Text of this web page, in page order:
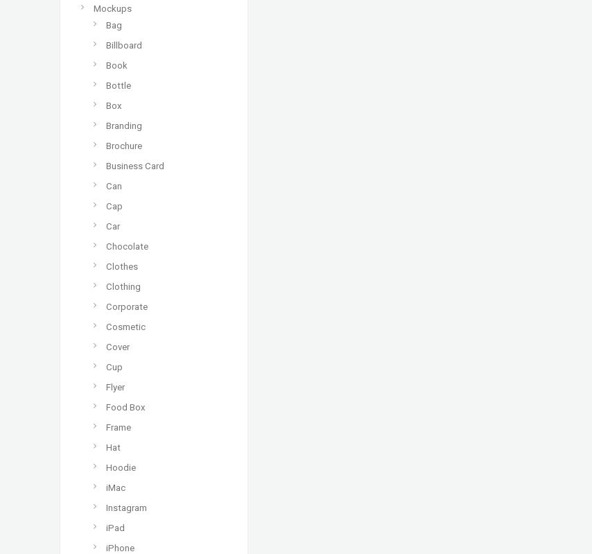
Mockups
Bag
Billboard
Book
Bottle
Box
Branding
Brochure
Business Card
Can
Cap
Car
Chocolate
Clothes
Clothing
Corporate
Cosmetic
Cover
Cup
Flyer
Food Box
Frame
Hat
Hoodie
iMac
Instagram
iPad
iPhone